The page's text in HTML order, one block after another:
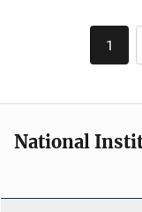
page
1
National